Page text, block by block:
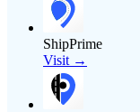
ShipPrime
Visit →